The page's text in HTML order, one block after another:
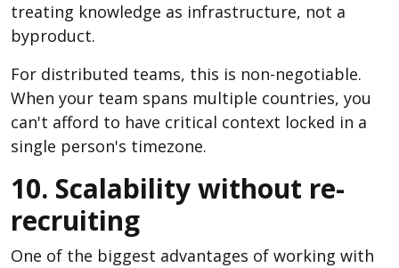
treating knowledge as infrastructure, not a
byproduct.
For distributed teams, this is non-negotiable.
When your team spans multiple countries, you
can't afford to have critical context locked in a
single person's timezone.
10. Scalability without re-
recruiting
One of the biggest advantages of working with